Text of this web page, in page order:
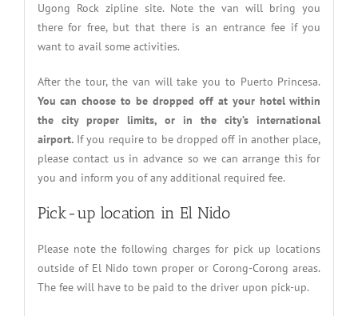
Ugong Rock zipline site. Note the van will bring you
there for free, but that there is an entrance fee if you
want to avail some activities.
After the tour, the van will take you to Puerto Princesa.
You can choose to be dropped off at your hotel within
the city proper limits, or in the city’s international
airport.If you require to be dropped off in another place,
please contact us in advance so we can arrange this for
you and inform you of any additional required fee.
Pick-up location in El Nido
Please note the following charges for pick up locations
outside of El Nido town proper or Corong-Corong areas.
The fee will have to be paid to the driver upon pick-up.